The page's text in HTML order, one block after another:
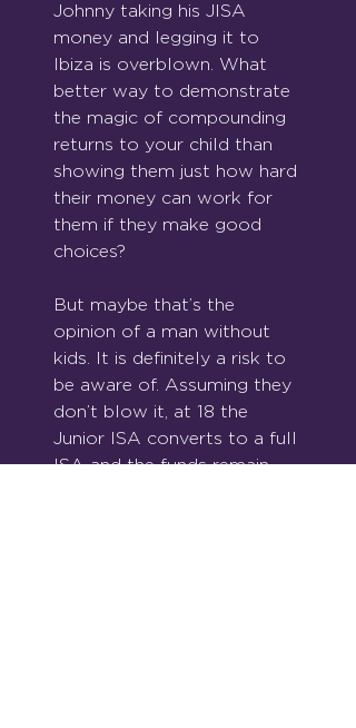
Johnny taking his JISA
money and legging it to
Ibiza is overblown. What
better way to demonstrate
the magic of compounding
returns to your child than
showing them just how hard
their money can work for
them if they make good
choices?
But maybe that’s the
opinion of a man without
kids. It is definitely a risk to
be aware of. Assuming they
don’t blow it, at 18 the
Junior ISA converts to a full
ISA and the funds remain